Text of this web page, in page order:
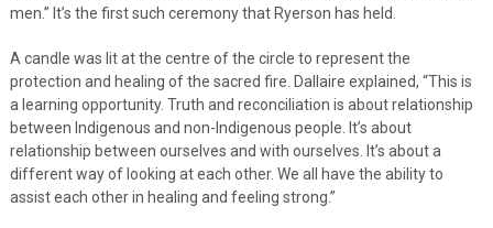
men.” It’s the first such ceremony that Ryerson has held.
A candle was lit at the centre of the circle to represent the
protection and healing of the sacred fire. Dallaire explained, “This is
a learning opportunity. Truth and reconciliation is about relationship
between Indigenous and non-Indigenous people. It’s about
relationship between ourselves and with ourselves. It’s about a
different way of looking at each other. We all have the ability to
assist each other in healing and feeling strong.”